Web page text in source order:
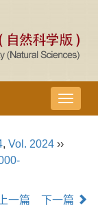
导
航
, Vol. 2024 ››
上一篇 下一篇